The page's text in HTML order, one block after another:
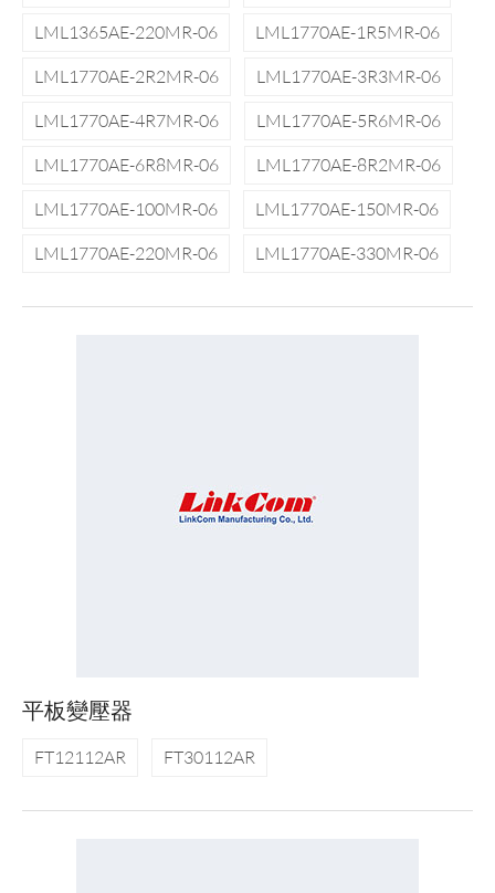
LML1365AE-220MR-06
LML1770AE-1R5MR-06
LML1770AE-2R2MR-06
LML1770AE-3R3MR-06
LML1770AE-4R7MR-06
LML1770AE-5R6MR-06
LML1770AE-6R8MR-06
LML1770AE-8R2MR-06
LML1770AE-100MR-06
LML1770AE-150MR-06
LML1770AE-220MR-06
LML1770AE-330MR-06
平板變壓器
FT12112AR FT30112AR